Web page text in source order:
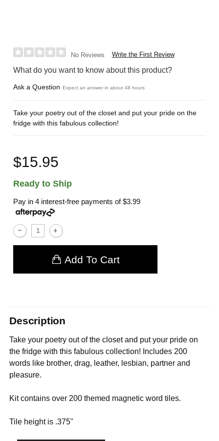
No Reviews Write the First Review
What do you want to know about this product?
Ask a Question Expect an answer in about 48 hours
Take your poetry out of the closet and put your pride on the
fridge with this fabulous collection!
$15.95
Ready to Ship
Pay in 4 interest-free payments of$3.99
Add To Cart
Description
Take your poetry out of the closet and put your pride on
the fridge with this fabulous collection! Includes 200
words like brother, drag, leather, lesbian, partner and
pleasure.
Kit contains over 200 themed magnetic word tiles.
Tile height is .375"